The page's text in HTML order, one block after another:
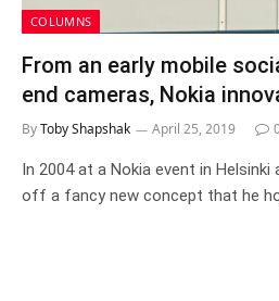
COLUMNS
From an early mobile
end cameras, Nokia
ByToby Shapshak April 25, 2019
In 2004 at a Nokia event in Helsinki
off a fancy new concept that he